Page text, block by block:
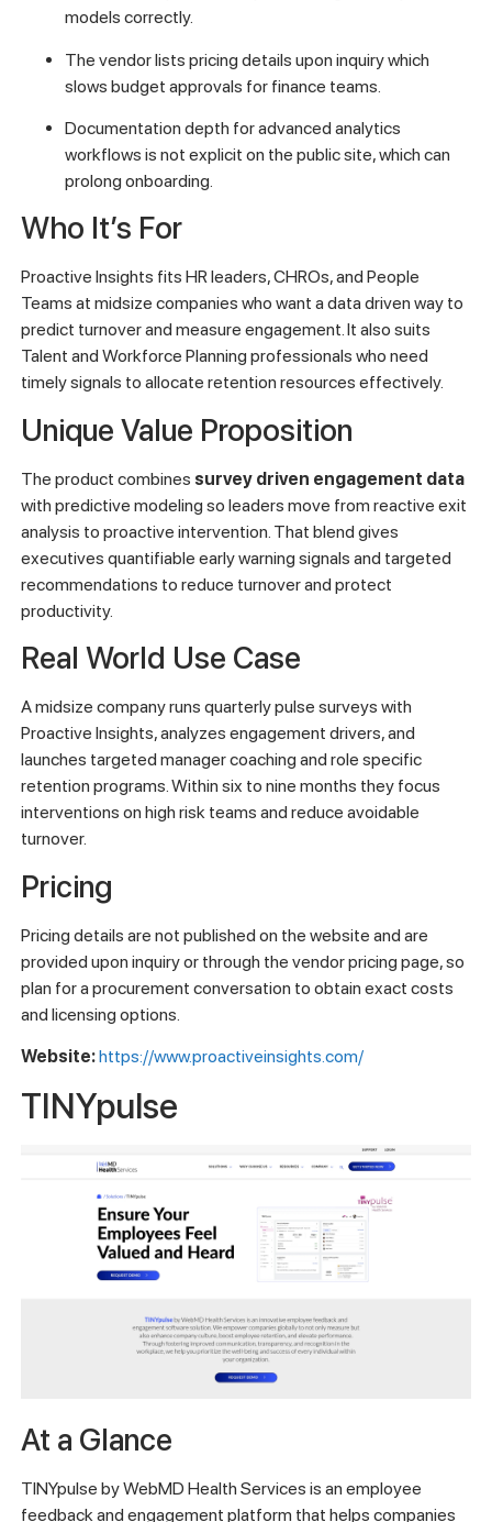
models correctly.
The vendor lists pricing details upon inquiry which
slows budget approvals for finance teams.
Documentation depth for advanced analytics
workflows is not explicit on the public site, which can
prolong onboarding.
Who It’s For
Proactive Insights fits HR leaders, CHROs, and People
Teams at midsize companies who want a data driven way to
predict turnover and measure engagement. It also suits
Talent and Workforce Planning professionals who need
timely signals to allocate retention resources effectively.
Unique Value Proposition
The product combines survey driven engagement data
with predictive modeling so leaders move from reactive exit
analysis to proactive intervention. That blend gives
executives quantifiable early warning signals and targeted
recommendations to reduce turnover and protect
productivity.
Real World Use Case
A midsize company runs quarterly pulse surveys with
Proactive Insights, analyzes engagement drivers, and
launches targeted manager coaching and role specific
retention programs. Within six to nine months they focus
interventions on high risk teams and reduce avoidable
turnover.
Pricing
Pricing details are not published on the website and are
provided upon inquiry or through the vendor pricing page, so
plan for a procurement conversation to obtain exact costs
and licensing options.
Website:https://www.proactiveinsights.com/
TINYpulse
At a Glance
TINYpulse by WebMD Health Services is an employee
feedback and engagement platform that helps companies